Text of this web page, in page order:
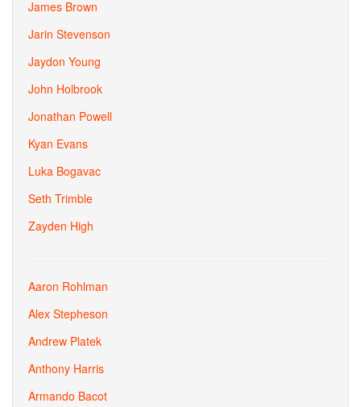
James Brown
Jarin Stevenson
Jaydon Young
John Holbrook
Jonathan Powell
Kyan Evans
Luka Bogavac
Seth Trimble
Zayden High
Aaron Rohlman
Alex Stepheson
Andrew Platek
Anthony Harris
Armando Bacot